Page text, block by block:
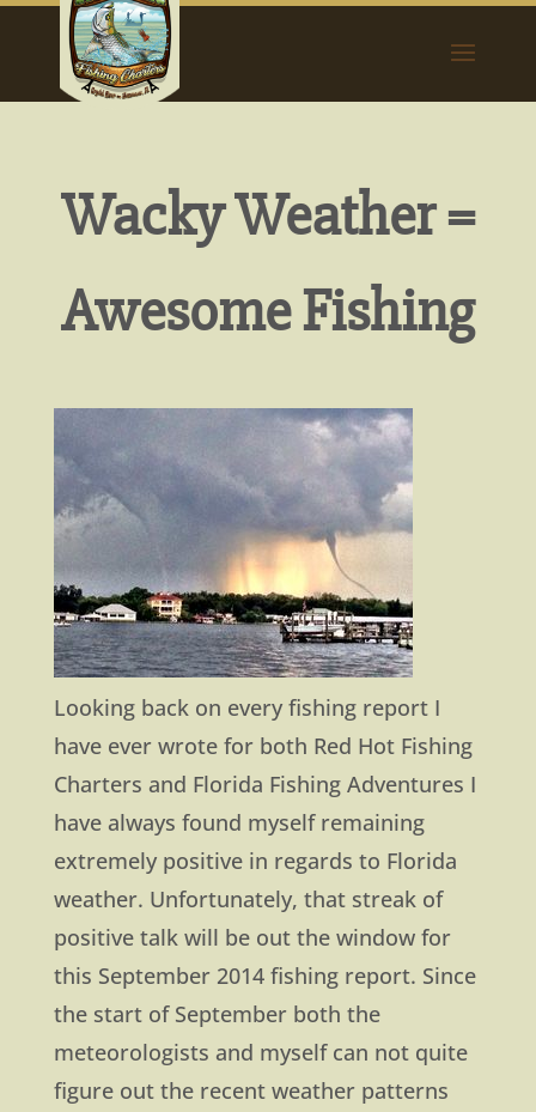
Wacky Weather =
Awesome Fishing
Looking back on every fishing report I
have ever wrote for both Red Hot Fishing
Charters and Florida Fishing Adventures I
have always found myself remaining
extremely positive in regards to Florida
weather. Unfortunately, that streak of
positive talk will be out the window for
this September 2014 fishing report. Since
the start of September both the
meteorologists and myself can not quite
figure out the recent weather patterns